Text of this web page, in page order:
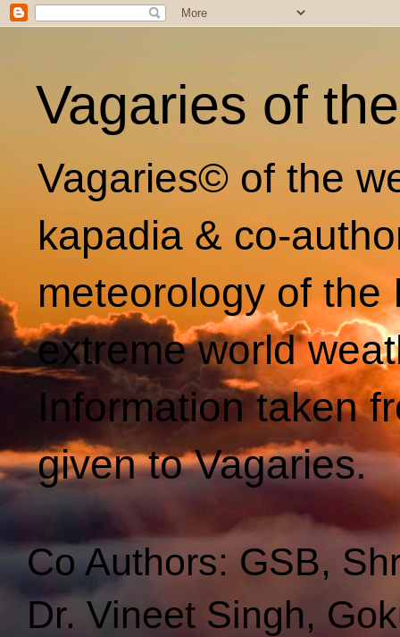
Vagaries of
Vagaries© of the
kapadia & co-
meteorology of
extreme world
Information taken
given to Vagaries.
Co Authors: GSB,
Dr. Vineet Singh,